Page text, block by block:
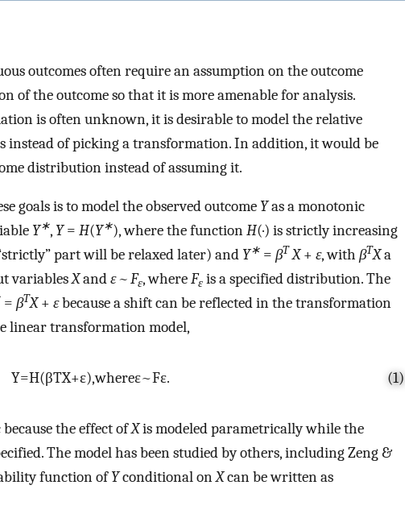
outcomes often require an assumption on the outcome
of the outcome so that it is more amenable for analysis.
is often unknown, it is desirable to model the relative
instead of picking a transformation. In addition, it would be
distribution instead of assuming it.
goals is to model the observed outcome Yas a monotonic
Y∗, Y= H(Y∗), where the functionH(·) is strictly increasing
part will be relaxed later) and Y∗ = βTX+ ε, with βTXa
variablesXandε ~ Fε, whereFε is a specified distribution. The
= βTX+ εbecause a shift can be reflected in the transformation
linear transformation model,
Y=H(βTX+ε),whereε~Fε. (1)
the effect ofXis modeled parametrically while the
The model has been studied by others, including Zeng &
function ofYconditional onXcan be written as